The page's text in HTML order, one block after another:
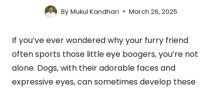
By Mukul Kandhari March 26, 2025
If you’ve ever wondered why your furry friend
often sports those little eye boogers, you’re not
alone. Dogs, with their adorable faces and
expressive eyes, can sometimes develop these